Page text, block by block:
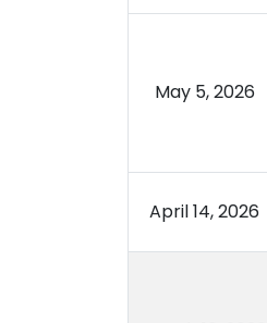
May 5, 2026
April 14, 2026